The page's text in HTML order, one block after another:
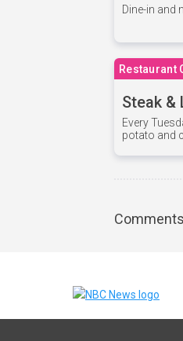
Dine-in and
Restaurant
Steak &
Every
potato and